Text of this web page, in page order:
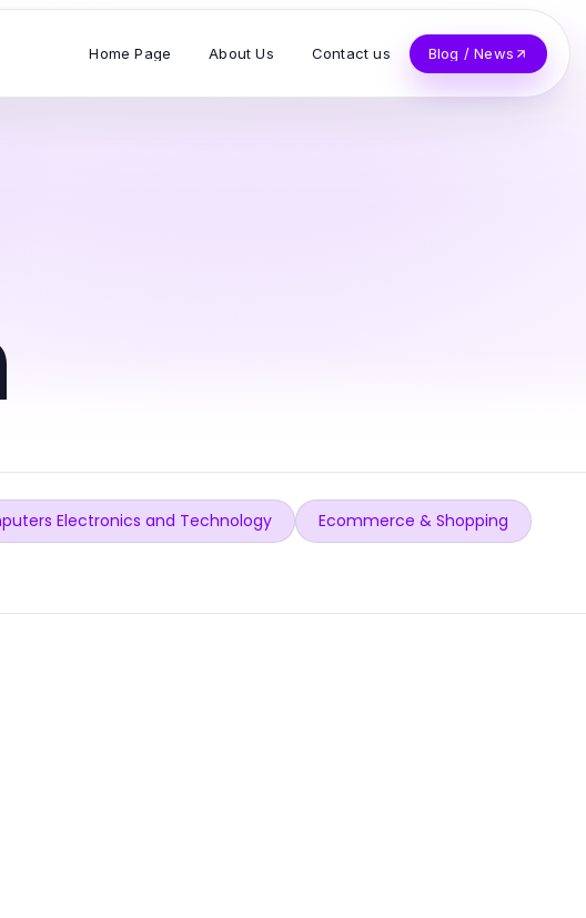
Home Page About Us Contact us Blog / News
Electronics and Technology
Ecommerce & Shopping